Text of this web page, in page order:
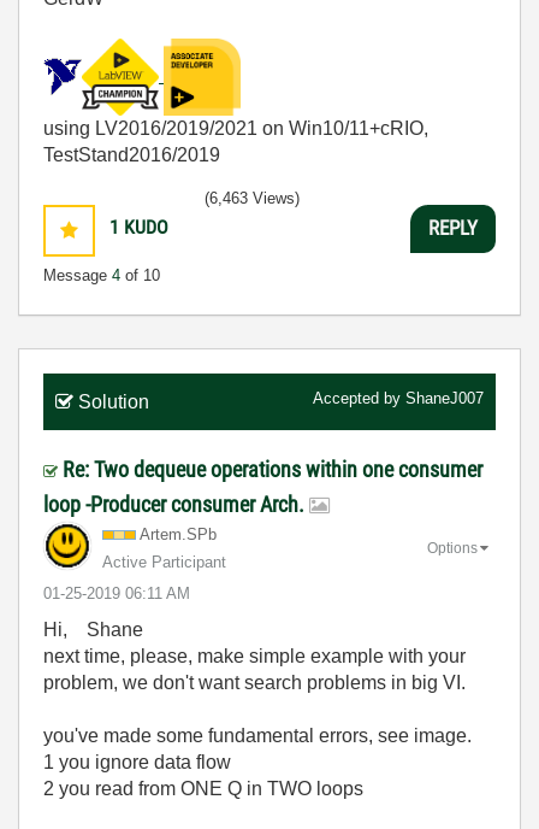
using LV2016/2019/2021 on Win10/11+cRIO,
TestStand2016/2019
1 KUDO
Message 4 of 10
(6,463 Views)
REPLY
Solution Accepted by ShaneJ007
Re: Two dequeue operations within one consumer
loop -Producer consumer Arch.
Artem.SPb
Active Participant
‎01-25-2019 06:11 AM
Options
Hi, Shane
next time, please, make simple example with your
problem, we don't want search problems in big VI.
you've made some fundamental errors, see image.
1 you ignore data flow
2 you read from ONE Q in TWO loops